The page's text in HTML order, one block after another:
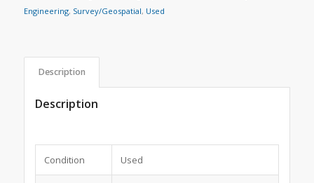
Engineering, Survey/Geospatial, Used
Description
Description
Condition Used